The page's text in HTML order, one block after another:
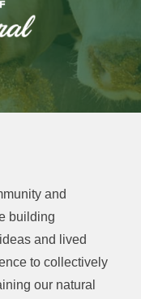
and
building
and lived
to collectively
our natural